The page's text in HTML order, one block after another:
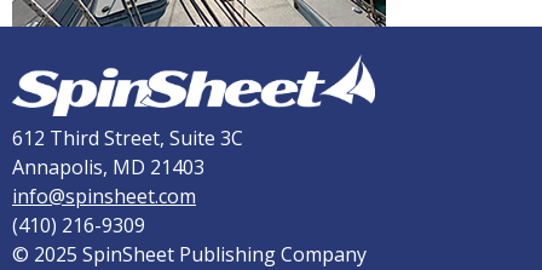
612 Third Street, Suite 3C
Annapolis, MD 21403
info@spinsheet.com
(410) 216-9309
© 2025 SpinSheet Publishing Company